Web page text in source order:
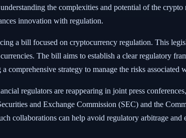
the complexities and potential of the
innovation with regulation.
a bill focused on cryptocurrency regulation. This
The bill aims to establish a clear regulatory
comprehensive strategy to manage the risks
regulators are reappearing in joint press
and Exchange Commission (SEC) and the
collaborations can help avoid regulatory arbitrage and